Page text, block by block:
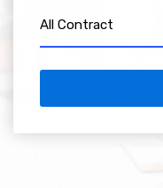
All Contract